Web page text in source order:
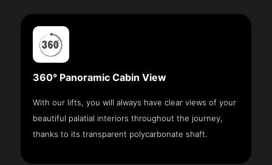
360° Panoramic Cabin View
With our lifts, you will always have clear views of your
beautiful palatial interiors throughout the journey,
thanks to its transparent polycarbonate shaft.